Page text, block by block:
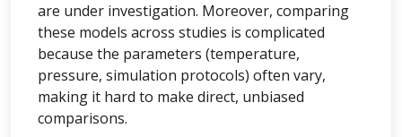
are under investigation. Moreover, comparing
these models across studies is complicated
because the parameters (temperature,
pressure, simulation protocols) often vary,
making it hard to make direct, unbiased
comparisons.